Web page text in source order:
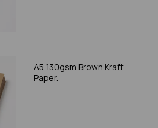
A5 130gsm Brown Kraft
Paper.